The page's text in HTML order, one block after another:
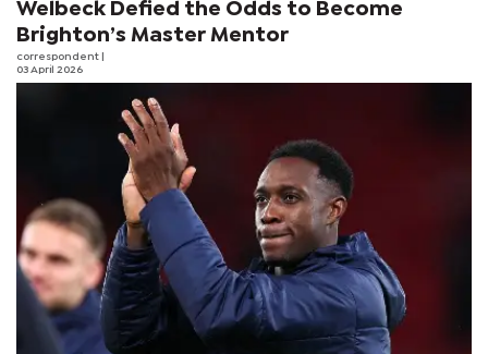
Welbeck Defied the Odds to Become
Brighton’s Master Mentor
correspondent
03 April 2026